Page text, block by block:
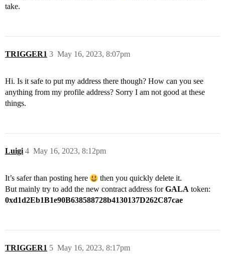
take.
TRIGGER1 May 16, 2023, 8:07pm
3
Hi. Is it safe to put my address there though? How can you see
anything from my profile address? Sorry I am not good at these
things.
Luigi May 16, 2023, 8:12pm
4
It’s safer than posting here
then you quickly delete it.
But mainly try to add the new contract address forGALA token:
0xd1d2Eb1B1e90B638588728b4130137D262C87cae
TRIGGER1 May 16, 2023, 8:17pm
5